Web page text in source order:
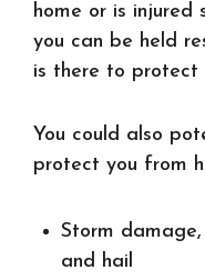
home or is injured
you can be held
is there to protect
You could also
protect you from
Storm
and hail